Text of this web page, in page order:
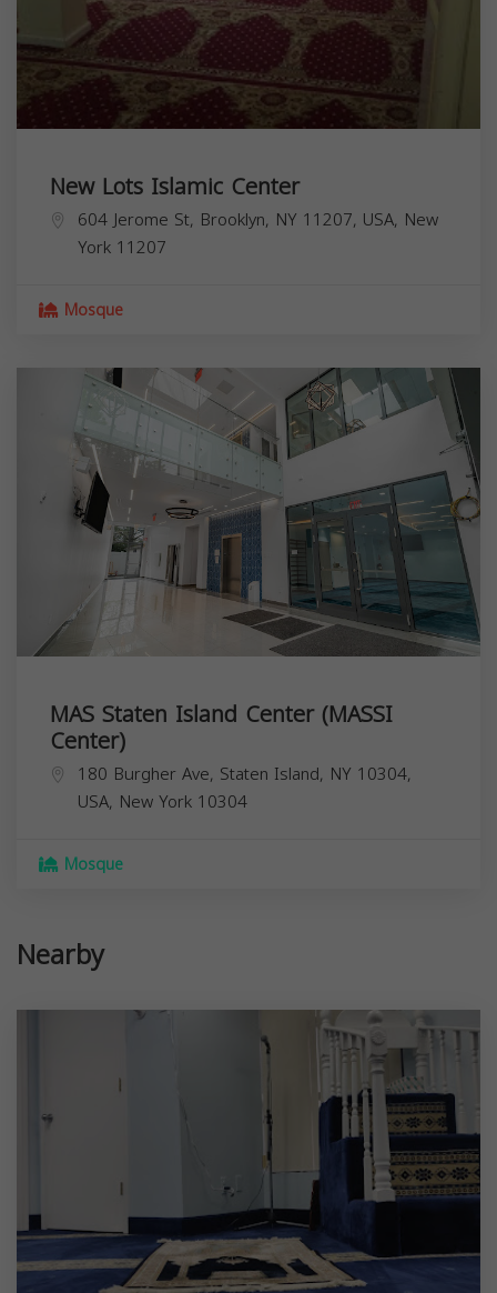
New Lots Islamic Center
604 Jerome St, Brooklyn, NY 11207, USA, New
York 11207
Mosque
MAS Staten Island Center (MASSI
Center)
180 Burgher Ave, Staten Island, NY 10304,
USA, New York 10304
Mosque
Nearby